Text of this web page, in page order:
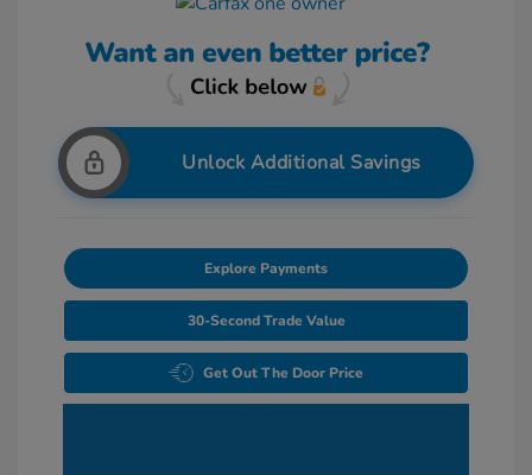
Unlock Additional Savings
Explore Payments
30-Second Trade Value
Get Out The Door Price